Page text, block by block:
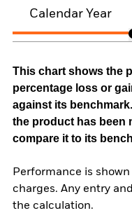
Calendar Year
This chart shows the
percentage loss or
against its
the product has been
compare it to its
Performance is
charges. Any entry
the calculation.